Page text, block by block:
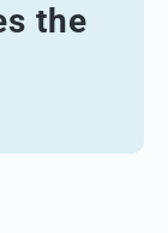
the